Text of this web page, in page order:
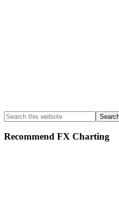
Search
this
website
Recommend FX Charting